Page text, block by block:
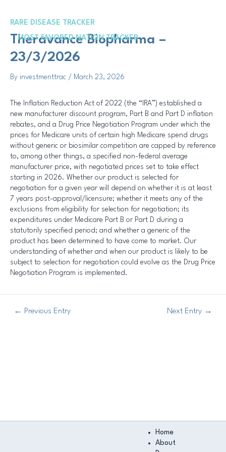
contentRARE DISEASE TRACKER
MOST FAVORED NATION TRACKER
Theravance Biopharma –
23/3/2026
By investmenttrac / March 23, 2026
The Inflation Reduction Act of 2022 (the “IRA”) established a
new manufacturer discount program, Part B and Part D inflation
rebates, and a Drug Price Negotiation Program under which the
prices for Medicare units of certain high Medicare spend drugs
without generic or biosimilar competition are capped by reference
to, among other things, a specified non-federal average
manufacturer price, with negotiated prices set to take effect
starting in 2026. Whether our product is selected for
negotiation for a given year will depend on whether it is at least
7 years post-approval/licensure; whether it meets any of the
exclusions from eligibility for selection for negotiation; its
expenditures under Medicare Part B or Part D during a
statutorily specified period; and whether a generic of the
product has been determined to have come to market. Our
understanding of whether and when our product is likely to be
subject to selection for negotiation could evolve as the Drug Price
Negotiation Program is implemented.
← Previous Entry Next Entry →
Menu
Home
About